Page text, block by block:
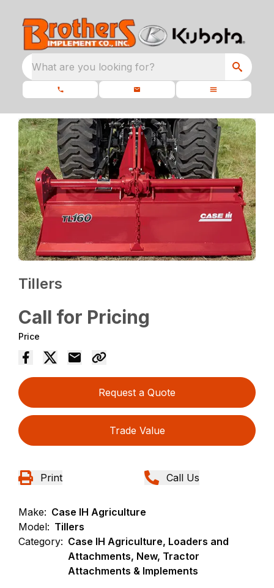
What are you looking for?
Tillers
Call for Pricing
Price
Request a Quote
Trade Value
Print Call Us
Make: Case IH Agriculture
Model: Tillers
Category: Case IH Agriculture, Loaders and
Attachments, New, Tractor
Attachments & Implements